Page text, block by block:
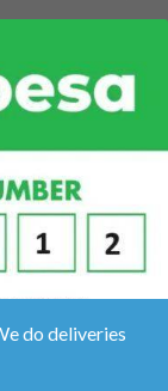
do deliveries